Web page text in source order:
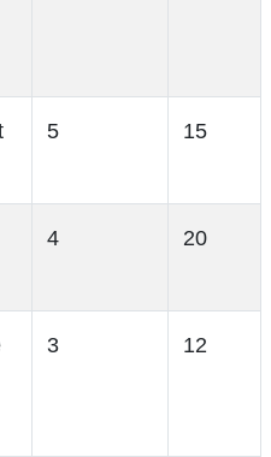
5 15
4 20
3 12